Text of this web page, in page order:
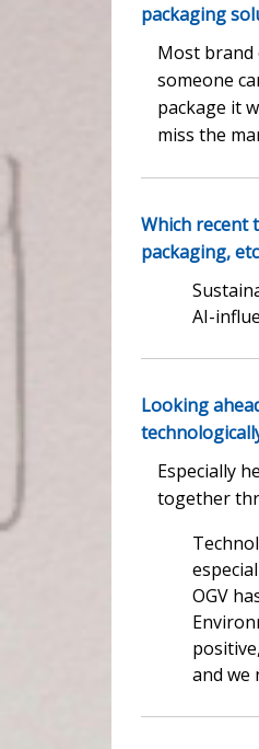
packaging
Most brand
someone
package it
miss the
Which recent
packaging,
AI-
Looking
Especially
together
OGV
and we